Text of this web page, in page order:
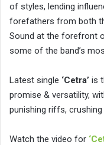
of styles, lending
forefathers from both
Sound at the forefront
some of the band’s
Latest single ‘Cetra’ is
promise & versatility,
punishing riffs,
Watch the video for